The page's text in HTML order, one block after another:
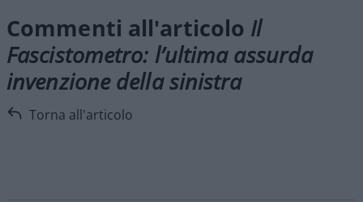
Commenti all'articolo Il
Fascistometro: l’ultima assurda
invenzione della sinistra
Torna all'articolo